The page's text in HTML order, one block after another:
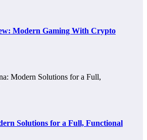
Modern Gaming With Crypto
Solutions for a Full, Functional